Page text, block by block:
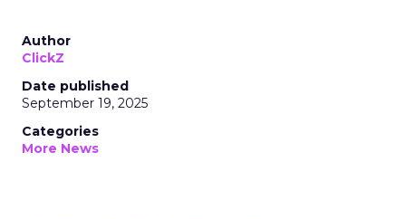
Author
ClickZ
Date published
September 19, 2025
Categories
More News